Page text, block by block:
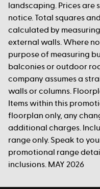
landscaping. Prices are
notice. Total squares
calculated by
external walls. Where
purpose of measuring
balconies or outdoor
company assumes a
walls or columns.
Items within this
floorplan only, any
additional charges.
range only. Speak to
promotional range
inclusions. MAY 2026